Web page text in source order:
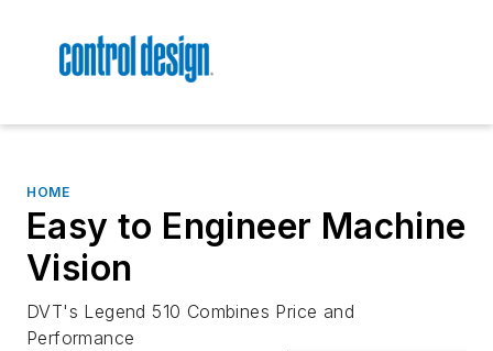
HOME
Easy to Engineer Machine
Vision
DVT's Legend 510 Combines Price and
Performance